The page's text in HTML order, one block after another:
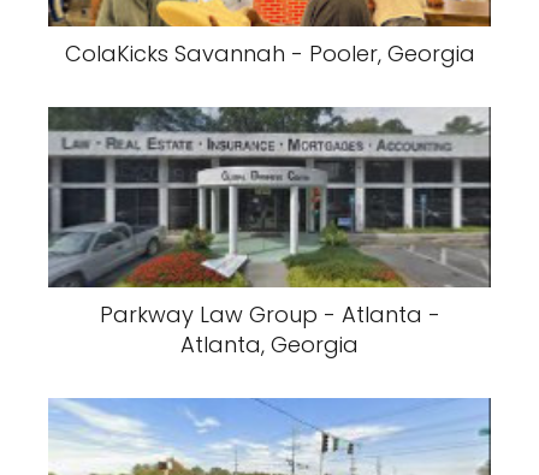
ColaKicks Savannah - Pooler, Georgia
Parkway Law Group - Atlanta -
Atlanta, Georgia